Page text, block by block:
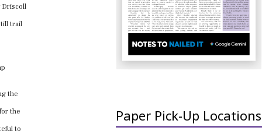
Paper Pick-Up Locations
Driscoll
trail
the
the
to